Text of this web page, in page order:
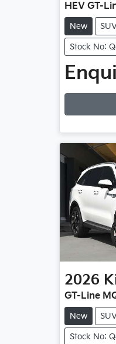
HEV GT-
New
Stock No:
2026
GT-Line
New
Stock No: